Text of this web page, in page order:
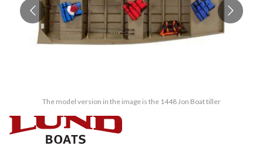
The model version in the image is the 1448 Jon Boat tiller